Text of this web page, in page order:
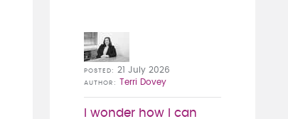
I wonder how I can
POSTED 21 July 2026
AUTHOR Terri Dovey